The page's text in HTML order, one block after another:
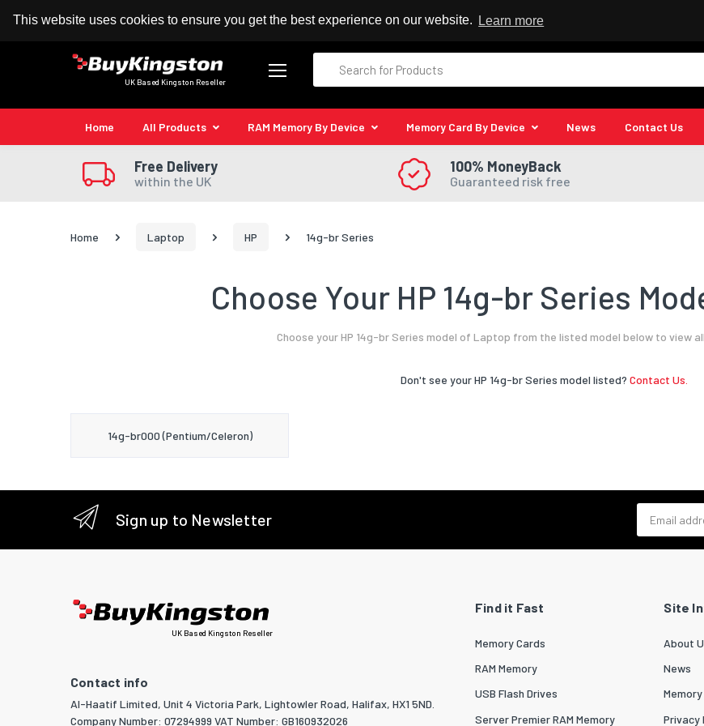
This website uses cookies to ensure you get the best experience on our website. Learn more
100% MoneyBack Guarantee Authorised Kingston Reseller
UK Based Kingston Reseller
Home All Products RAM Memory By Device Memory Card By Device News Contact Us
Free Delivery
within the UK
100% MoneyBack
Guaranteed risk free
Home Laptop HP 14g-br Series
Choose Your HP 14g-br Series
Choose your HP 14g-br Series model of Laptop from the listed model below to view
Don't see your HP 14g-br Series model listed? Contact Us.
14g-br000 (Pentium/Celeron)
Sign up to Newsletter
UK Based Kingston Reseller
Contact info
Al-Haatif Limited, Unit 4 Victoria Park, Lightowler Road, Halifax, HX1 5ND.
Company Number: 07294999 VAT Number: GB160932026
Find it Fast
Memory Cards
RAM Memory
USB Flash Drives
Server Premier RAM Memory
Site
About
News
Privacy